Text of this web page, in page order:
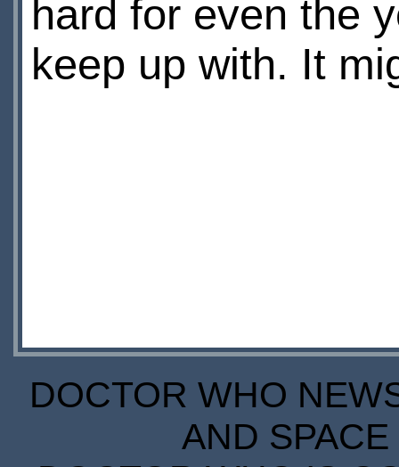
hard for even the
keep up with. It
DOCTOR WHO
AND